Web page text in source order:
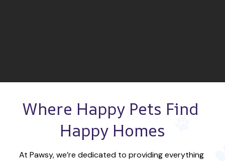
Where Happy Pets Find
Happy Homes
At Pawsy, we’re dedicated to providing everything